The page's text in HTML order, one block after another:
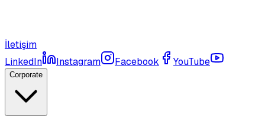
İletişim
LinkedIn
Instagram Facebook YouTube
Corporate